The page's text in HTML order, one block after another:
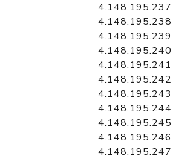
4.148.195.237
4.148.195.238
4.148.195.239
4.148.195.240
4.148.195.241
4.148.195.242
4.148.195.243
4.148.195.244
4.148.195.245
4.148.195.246
4.148.195.247